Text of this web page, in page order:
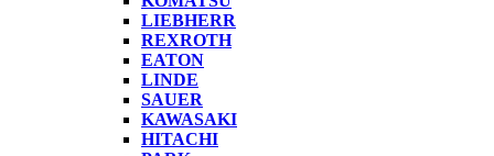
LIEBHERR
REXROTH
EATON
LINDE
SAUER
KAWASAKI
HITACHI